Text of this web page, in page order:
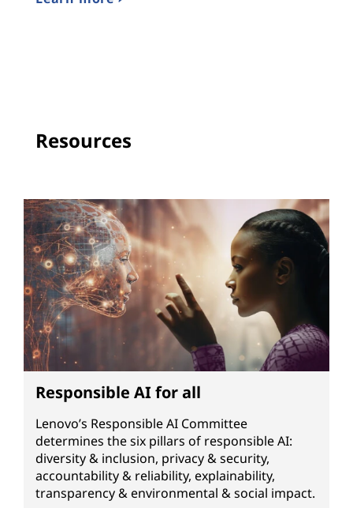
Resources
Responsible AI for all
Lenovo’s Responsible AI Committee
determines the six pillars of responsible AI:
diversity & inclusion, privacy & security,
accountability & reliability, explainability,
transparency & environmental & social impact.